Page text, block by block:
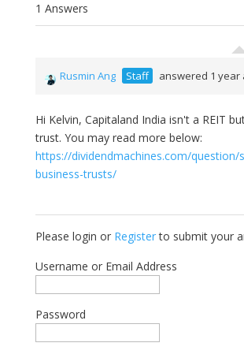
1 Answers
Rusmin Ang Staff answered 1 year
Hi Kelvin, Capitaland India isn't a REIT
trust. You may read more below:
https://dividendmachines.com/question/
business-trusts/
Please login or Registerto submit your
Username or Email Address
Password